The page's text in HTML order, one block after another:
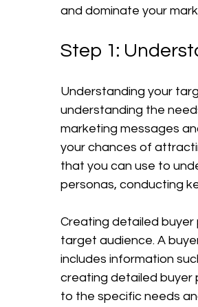
and dominate your
Step 1:
Understanding your
understanding the
marketing messages
your chances of
that you can use to
personas, conducting
Creating detailed
target audience. A
includes information
creating detailed buyer
to the specific needs